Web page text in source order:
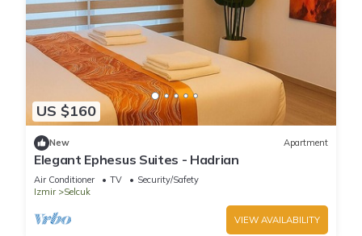
US $160
New Apartment
Elegant Ephesus Suites - Hadrian
Air Conditioner TV
Security/Safety
Izmir
Selcuk
VIEW AVAILABILITY